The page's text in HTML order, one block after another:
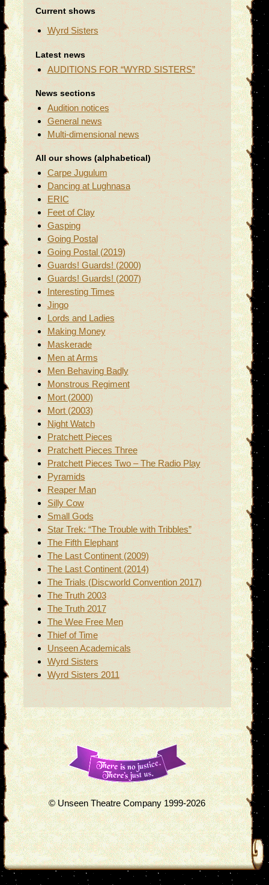
Current shows
Wyrd Sisters
Latest news
AUDITIONS FOR “WYRD SISTERS”
News sections
Audition notices
General news
Multi-dimensional news
All our shows (alphabetical)
Carpe Jugulum
Dancing at Lughnasa
ERIC
Feet of Clay
Gasping
Going Postal
Going Postal (2019)
Guards! Guards! (2000)
Guards! Guards! (2007)
Interesting Times
Jingo
Lords and Ladies
Making Money
Maskerade
Men at Arms
Men Behaving Badly
Monstrous Regiment
Mort (2000)
Mort (2003)
Night Watch
Pratchett Pieces
Pratchett Pieces Three
Pratchett Pieces Two – The Radio Play
Pyramids
Reaper Man
Silly Cow
Small Gods
Star Trek: “The Trouble with Tribbles”
The Fifth Elephant
The Last Continent (2009)
The Last Continent (2014)
The Trials (Discworld Convention 2017)
The Truth 2003
The Truth 2017
The Wee Free Men
Thief of Time
Unseen Academicals
Wyrd Sisters
Wyrd Sisters 2011
© Unseen Theatre Company 1999-2026